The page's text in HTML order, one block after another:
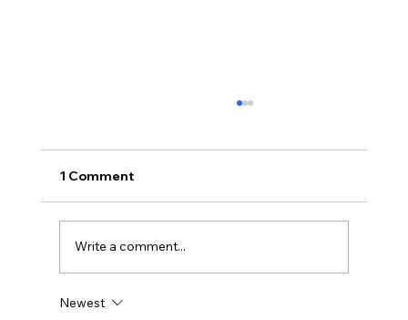
1 Comment
Write a comment...
Newest